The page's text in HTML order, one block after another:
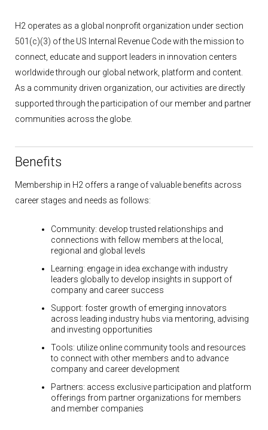
H2 operates as a global nonprofit organization under section
501(c)(3) of the US Internal Revenue Code with the mission to
connect, educate and support leaders in innovation centers
worldwide through our global network, platform and content.
As a community driven organization, our activities are directly
supported through the participation of our member and partner
communities across the globe.
Benefits
Membership in H2 offers a range of valuable benefits across
career stages and needs as follows:
Community: develop trusted relationships and
connections with fellow members at the local,
regional and global levels
Learning: engage in idea exchange with industry
leaders globally to develop insights in support of
company and career success
Support: foster growth of emerging innovators
across leading industry hubs via mentoring, advising
and investing opportunities
Tools: utilize online community tools and resources
to connect with other members and to advance
company and career development
Partners: access exclusive participation and platform
offerings from partner organizations for members
and member companies